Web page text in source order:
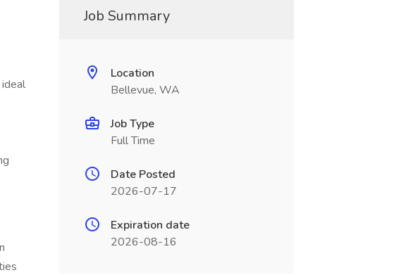
Job Summary
Location
Bellevue, WA
Job Type
Full Time
Date Posted
2026-07-17
Expiration date
2026-08-16